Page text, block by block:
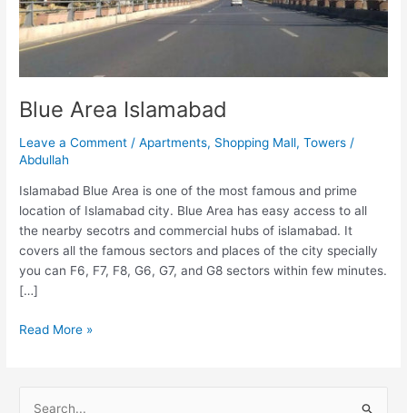
Blue Area Islamabad
Leave a Comment /Apartments, Shopping Mall,Towers /
Abdullah
Islamabad Blue Area is one of the most famous and prime
location of Islamabad city. Blue Area has easy access to all
the nearby secotrs and commercial hubs of islamabad. It
covers all the famous sectors and places of the city specially
you can F6, F7, F8, G6, G7, and G8 sectors within few minutes.
[…]
Read More »